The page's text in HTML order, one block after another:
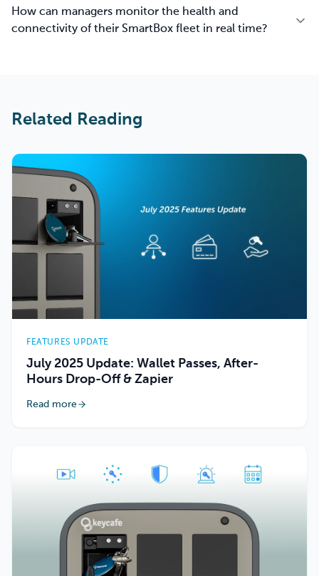
How can managers monitor the health and
connectivity of their SmartBox fleet in real time?
Related Reading
FEATURES UPDATE
July 2025 Update: Wallet Passes, After-
Hours Drop-Off & Zapier
Read more